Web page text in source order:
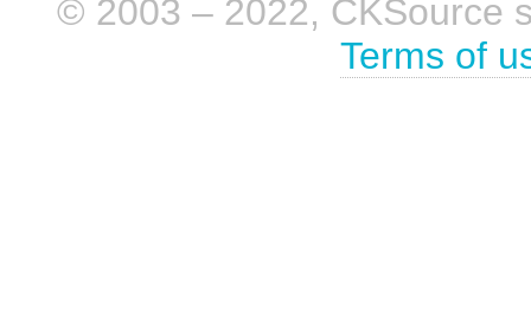
© 2003 – 2022, CKSource
Terms of